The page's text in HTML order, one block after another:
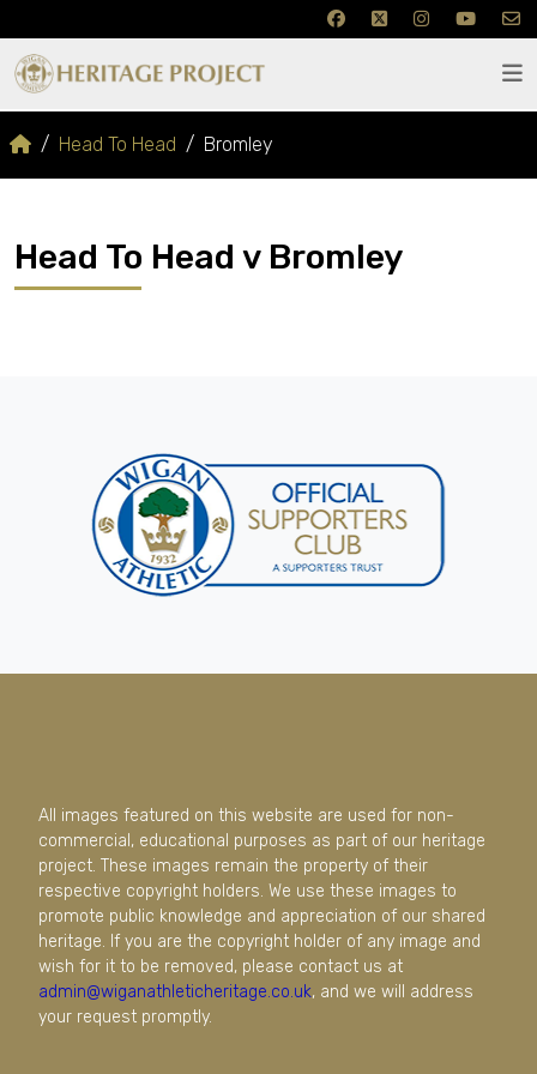
Head To Head Bromley
Head To Head v Bromley
All images featured on this website are used for non-
commercial, educational purposes as part of our heritage
project. These images remain the property of their
respective copyright holders. We use these images to
promote public knowledge and appreciation of our shared
heritage. If you are the copyright holder of any image and
wish for it to be removed, please contact us at
admin@wiganathleticheritage.co.uk, and we will address
your request promptly.